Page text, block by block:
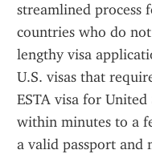
streamlined process
countries who do
lengthy visa
U.S. visas that
ESTA visa for
within minutes to a
a valid passport